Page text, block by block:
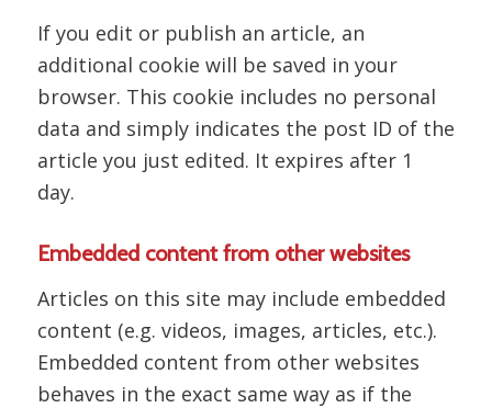
If you edit or publish an article, an
additional cookie will be saved in your
browser. This cookie includes no personal
data and simply indicates the post ID of the
article you just edited. It expires after 1
day.
Embedded content from other websites
Articles on this site may include embedded
content (e.g. videos, images, articles, etc.).
Embedded content from other websites
behaves in the exact same way as if the